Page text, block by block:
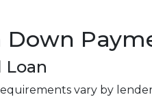
Loan
vary by